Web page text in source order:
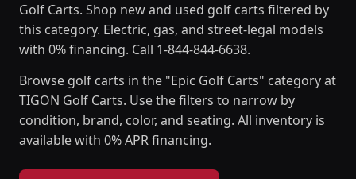
Golf Carts. Shop new and used golf carts filtered by
this category. Electric, gas, and street-legal models
with 0% financing. Call 1-844-844-6638.
Browse golf carts in the "Epic Golf Carts" category at
TIGON Golf Carts. Use the filters to narrow by
condition, brand, color, and seating. All inventory is
available with 0% APR financing.